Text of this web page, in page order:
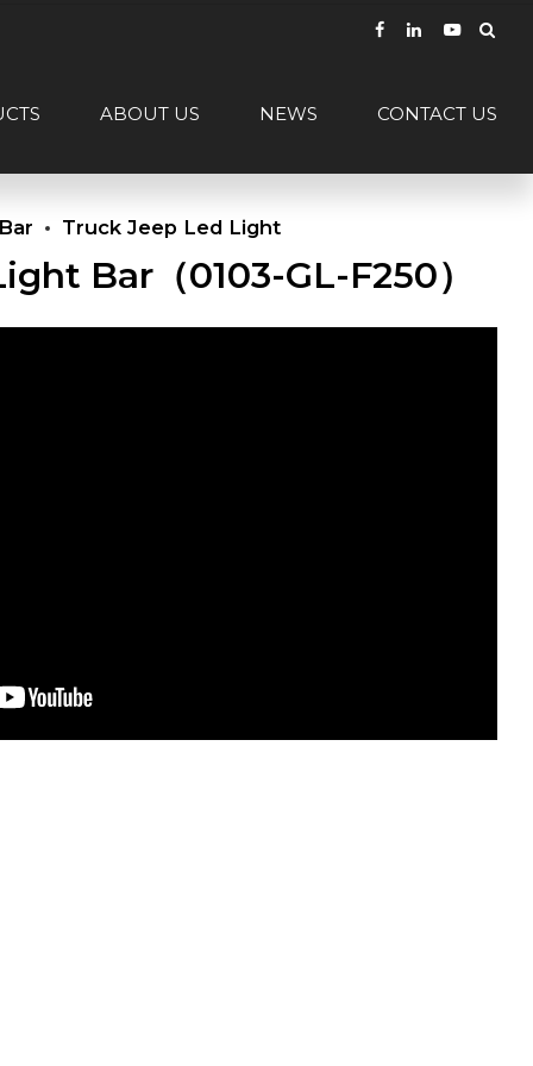
ABOUT US NEWS CONTACT US
Truck Jeep Led Light
Bar（0103-GL-F250）